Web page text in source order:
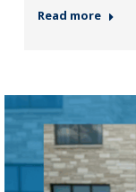
Read more